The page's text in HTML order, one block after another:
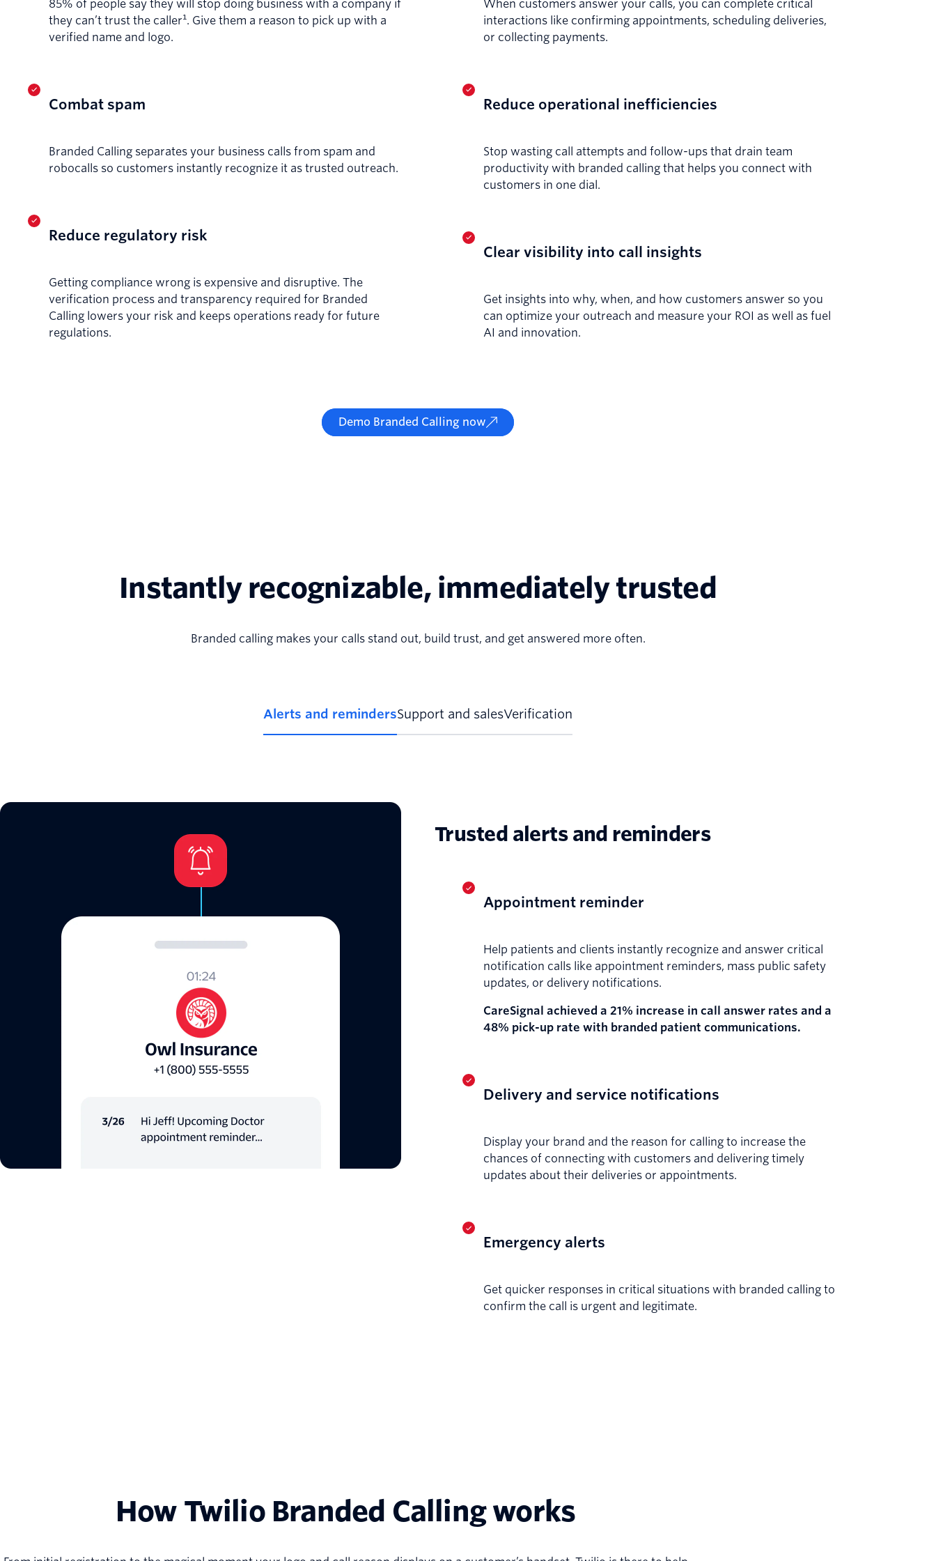
85% of people say they will stop doing business with a company if
they can’t trust the caller¹. Give them a reason to pick up with a
verified name and logo.
Combat spam
Branded Calling separates your business calls from spam and
robocalls so customers instantly recognize it as trusted outreach.
Reduce regulatory risk
Getting compliance wrong is expensive and disruptive. The
verification process and transparency required for Branded
Calling lowers your risk and keeps operations ready for future
regulations.
When customers answer your calls, you can complete critical
interactions like confirming appointments, scheduling deliveries,
or collecting payments.
Reduce operational inefficiencies
Stop wasting call attempts and follow-ups that drain team
productivity with branded calling that helps you connect with
customers in one dial.
Clear visibility into call insights
Get insights into why, when, and how customers answer so you
can optimize your outreach and measure your ROI as well as fuel
AI and innovation.
Demo Branded Calling now
Instantly recognizable, immediately trusted
Branded calling makes your calls stand out, build trust, and get answered more often.
Alerts and remindersSupport and salesVerification
Trusted alerts and reminders
Appointment reminder
Help patients and clients instantly recognize and answer critical
notification calls like appointment reminders, mass public safety
updates, or delivery notifications.
CareSignal achieved a 21% increase in call answer rates and a
48% pick-up rate with branded patient communications.
Delivery and service notifications
Display your brand and the reason for calling to increase the
chances of connecting with customers and delivering timely
updates about their deliveries or appointments.
Emergency alerts
Get quicker responses in critical situations with branded calling to
confirm the call is urgent and legitimate.
How Twilio Branded Calling works